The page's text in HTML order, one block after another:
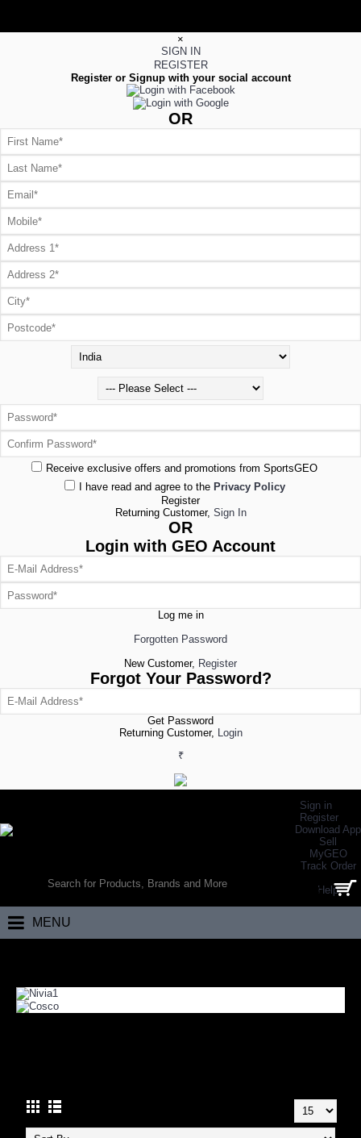
×
SIGN IN
REGISTER
Register or Signup with your social account
OR
Receive exclusive offers and promotions from SportsGEO
I have read and agree to the Privacy Policy
Register
Returning Customer, Sign In
OR
Login with GEO Account
Log me in
Forgotten Password
New Customer, Register
Forgot Your Password?
Get Password
Returning Customer, Login
₹
Sign in
Register
Download App
Sell
MyGEO
Track Order
Help
0 item(s) - ₹0.00
MENU